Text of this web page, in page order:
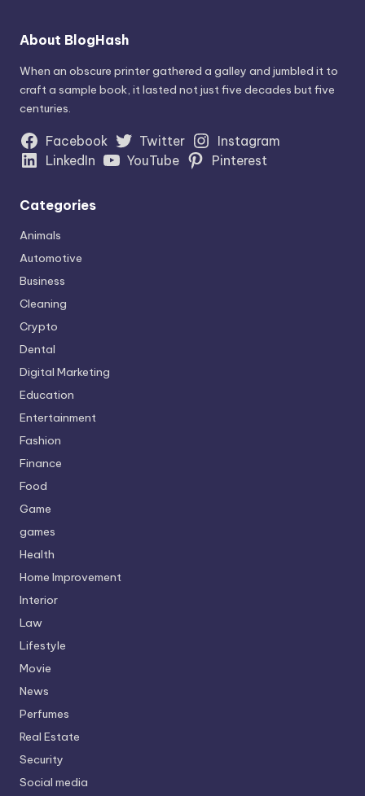
About BlogHash
When an obscure printer gathered a galley and jumbled it to
craft a sample book, it lasted not just five decades but five
centuries.
Facebook Twitter
Instagram
LinkedIn
YouTube Pinterest
Categories
Animals
Automotive
Business
Cleaning
Crypto
Dental
Digital Marketing
Education
Entertainment
Fashion
Finance
Food
Game
games
Health
Home Improvement
Interior
Law
Lifestyle
Movie
News
Perfumes
Real Estate
Security
Social media